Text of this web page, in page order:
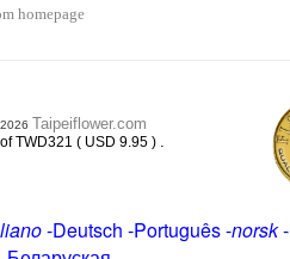
homepage
Taipeiflower.com
TWD321 ( USD 9.95 ) .
-Deutsch -Português-norsk-